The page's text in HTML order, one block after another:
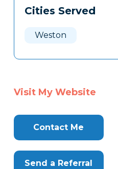
Cities Served
Weston
Visit My Website
Contact Me
Send a Referral